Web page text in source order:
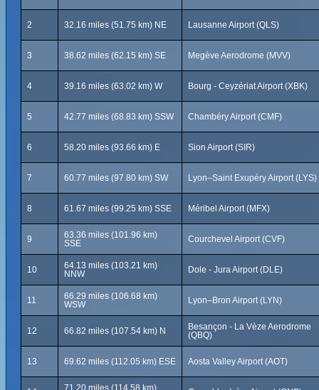
2 32.16 miles (51.75 km) NE Lausanne Airport (QLS)
3 38.62 miles (62.15 km) SE Megève Aerodrome (MVV)
4 39.16 miles (63.02 km) W Bourg - Ceyzériat Airport (XBK)
5 42.77 miles (68.83 km) SSW Chambéry Airport (CMF)
6 58.20 miles (93.66 km) E Sion Airport (SIR)
7 60.77 miles (97.80 km) SW Lyon–Saint Exupéry Airport (LYS)
8 61.67 miles (99.25 km) SSE Méribel Airport (MFX)
9
63.36 miles (101.96 km)
SSE
Courchevel Airport (CVF)
10
64.13 miles (103.21 km)
NNW
Dole - Jura Airport (DLE)
11
66.29 miles (106.68 km)
WSW
Lyon–Bron Airport (LYN)
12 66.82 miles (107.54 km) N
Besançon - La Vèze Aerodrome
(QBQ)
13 69.62 miles (112.05 km) ESE Aosta Valley Airport (AOT)
71.20 miles (114.58 km)